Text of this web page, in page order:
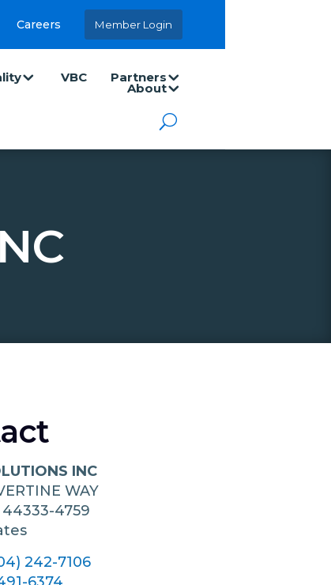
Careers Member Login
VBC Partners
About
INC
WAY
44333-4759
242-7106